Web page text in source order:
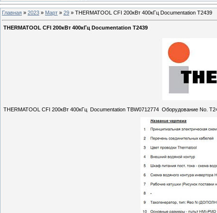
Главная » 2023 » Март » 29 » THERMATOOL CFI 200кВт 400кГц Documentation T2439
THERMATOOL CFI 200кВт 400кГц Documentation T2439
THERMATOOL CFI 200кВт 400кГц Documentation TBW0712774 Оборудование No.